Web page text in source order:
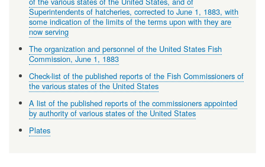
Superintendents of hatcheries, corrected to June 1, 1883, with
some indication of the limits of the terms upon with they are
now serving
The organization and personnel of the United States Fish
Commission, June 1, 1883
Check-list of the published reports of the Fish Commissioners of
the various states of the United States
A list of the published reports of the commissioners appointed
by authority of various states of the United States
Plates